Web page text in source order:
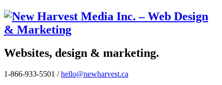
Websites, design & marketing.
1-866-933-5501 /hello@newharvest.ca